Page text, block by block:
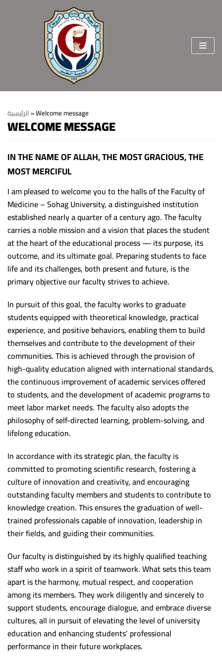
Home
About the faculty
Vision & Mission
Welcome Message
College Standards and Ethics
Program Accreditation Standards Outcomes
College Council
Institutional Accreditation Standards outcomes
Administrative structure
The strategic goals
Students and education
Postgraduate studies Administration
Students and education affairs
Departments
College Sectors
Students and education affairs
Post graduate studies unit
Community service and environmental development
staff members
Staff Members Treatment fund
Websites
Sohag University accommodation
Staff Members Promotions
Scholarships and Grants
Scientific Publication Center
Student
(5+2) Program
Library
International Students
University Dormitory
Block Study Guide
Academic Programs and Study Regulations
Units
Youth care unit
Environment affairs and society service
Financial support responsible(UNIT 1)
Crisis and disaster service unit
Contact Employee(UNIT 2)
Environment service and society affairs(UNIT 2)
Job: unit Manager (unit 2)
Headquarters Affairs Department
Headquarters Affairs Department(unit 4)
Students and education affairs
Student affairs employee(unit 3)
Contact Employee(UNIT 3)
Cleanliness Unit
Systematic structure
Maintenance Unit
Scholarships unit
Graduates follow-up unit
Graduates follow-up unit(UNIT 5)
Scientific support unit
Scientific support team
Postgraduate studies Administration
Library
Vision and Mission
Library’s Goals
The management
Library’s services
Library’s Achievements
Library’s Instructions
Intellectual property rights
International Students
Sohag Medical Journal
Contact US
Egyptian Universities
Assuit University
MenoFia University
Port Said University
ZagaZig University
Aswan University
Minia University
Alexandria University
Beni Suef University
Damnhoor University
Ain Shams University
Kafr Alsheikh University
Mansoura University
Demaitta University
Suez Canal University
Tanta University
Zad
العربية
الرئيسية»Welcome message
WELCOME MESSAGE
IN THE NAME OF ALLAH, THE MOST GRACIOUS, THE
MOST MERCIFUL
I am pleased to welcome you to the halls of the Faculty of
Medicine – Sohag University, a distinguished institution
established nearly a quarter of a century ago. The faculty
carries a noble mission and a vision that places the student
at the heart of the educational process — its purpose, its
outcome, and its ultimate goal. Preparing students to face
life and its challenges, both present and future, is the
primary objective our faculty strives to achieve.
In pursuit of this goal, the faculty works to graduate
students equipped with theoretical knowledge, practical
experience, and positive behaviors, enabling them to build
themselves and contribute to the development of their
communities. This is achieved through the provision of
high-quality education aligned with international standards,
the continuous improvement of academic services offered
to students, and the development of academic programs to
meet labor market needs. The faculty also adopts the
philosophy of self-directed learning, problem-solving, and
lifelong education.
In accordance with its strategic plan, the faculty is
committed to promoting scientific research, fostering a
culture of innovation and creativity, and encouraging
outstanding faculty members and students to contribute to
knowledge creation. This ensures the graduation of well-
trained professionals capable of innovation, leadership in
their fields, and guiding their communities.
Our faculty is distinguished by its highly qualified teaching
staff who work in a spirit of teamwork. What sets this team
apart is the harmony, mutual respect, and cooperation
among its members. They work diligently and sincerely to
support students, encourage dialogue, and embrace diverse
cultures, all in pursuit of elevating the level of university
education and enhancing students’ professional
performance in their future workplaces.